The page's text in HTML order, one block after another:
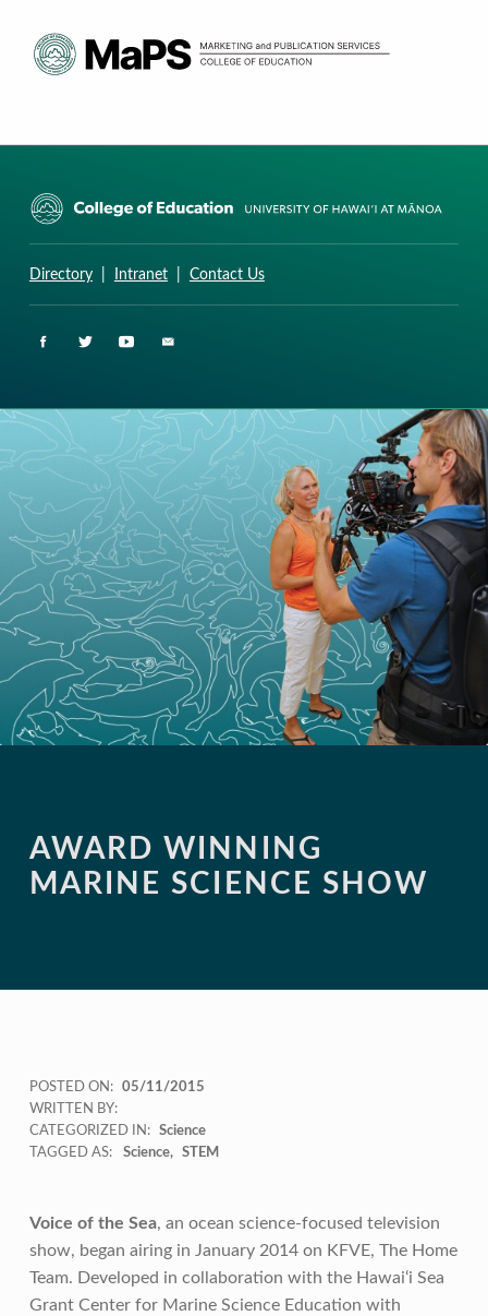
Directory| Intranet| Contact Us
AWARD WINNING
MARINE SCIENCE SHOW
POSTED ON:
05/11/2015
WRITTEN BY:
CATEGORIZED IN:
Science
TAGGED AS:
Science STEM
Voice of the Sea, an ocean science-focused television
show, began airing in January 2014 on KFVE, The Home
Team. Developed in collaboration with the Hawai‘i Sea
Grant Center for Marine Science Education with